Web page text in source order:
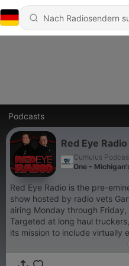
Podcasts
Red Eye Radio
Cumulus
One -
Red Eye Radio is the pre-
show hosted by radio vets
airing Monday through
Targeted at long haul
its mission to include virtually
traditional hours. The